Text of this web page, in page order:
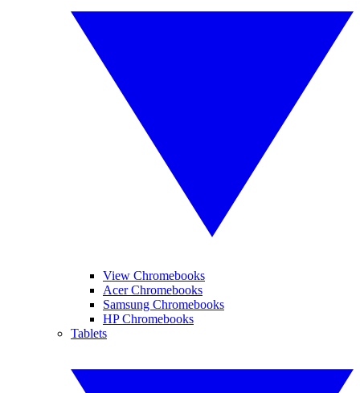
View Chromebooks
Acer Chromebooks
Samsung Chromebooks
HP Chromebooks
Tablets